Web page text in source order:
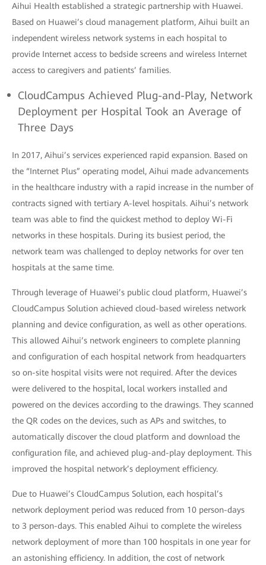
Aihui Health established a strategic partnership with Huawei.
Based on Huawei’s cloud management platform, Aihui built an
independent wireless network systems in each hospital to
provide Internet access to bedside screens and wireless Internet
access to caregivers and patients’ families.
CloudCampus Achieved Plug-and-Play, Network
Deployment per Hospital Took an Average of
Three Days
In 2017, Aihui’s services experienced rapid expansion. Based on
the “Internet Plus” operating model, Aihui made advancements
in the healthcare industry with a rapid increase in the number of
contracts signed with tertiary A-level hospitals. Aihui’s network
team was able to find the quickest method to deploy Wi-Fi
networks in these hospitals. During its busiest period, the
network team was challenged to deploy networks for over ten
hospitals at the same time.
Through leverage of Huawei’s public cloud platform, Huawei’s
CloudCampus Solution achieved cloud-based wireless network
planning and device configuration, as well as other operations.
This allowed Aihui’s network engineers to complete planning
and configuration of each hospital network from headquarters
so on-site hospital visits were not required. After the devices
were delivered to the hospital, local workers installed and
powered on the devices according to the drawings. They scanned
the QR codes on the devices, such as APs and switches, to
automatically discover the cloud platform and download the
configuration file, and achieved plug-and-play deployment. This
improved the hospital network’s deployment efficiency.
Due to Huawei’s CloudCampus Solution, each hospital’s
network deployment period was reduced from 10 person-days
to 3 person-days. This enabled Aihui to complete the wireless
network deployment of more than 100 hospitals in one year for
an astonishing efficiency. In addition, the cost of network